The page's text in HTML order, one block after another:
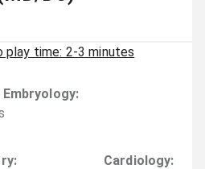
play time: 2-3 minutes
:
:
Cardiology: